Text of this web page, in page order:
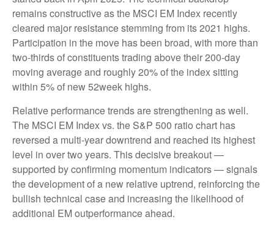
remains constructive as the MSCI EM Index recently
cleared major resistance stemming from its 2021 highs.
Participation in the move has been broad, with more than
two-thirds of constituents trading above their 200-day
moving average and roughly 20% of the index sitting
within 5% of new 52week highs.
Relative performance trends are strengthening as well.
The MSCI EM Index vs. the S&P 500 ratio chart has
reversed a multi-year downtrend and reached its highest
level in over two years. This decisive breakout —
supported by confirming momentum indicators — signals
the development of a new relative uptrend, reinforcing the
bullish technical case and increasing the likelihood of
additional EM outperformance ahead.